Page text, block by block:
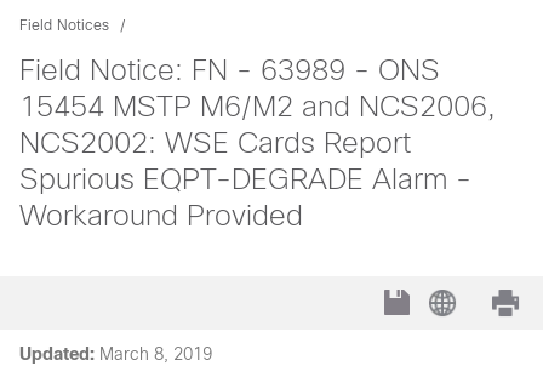
Field Notices
Field Notice: FN - 63989 - ONS
15454 MSTP M6/M2 and NCS2006,
NCS2002: WSE Cards Report
Spurious EQPT-DEGRADE Alarm -
Workaround Provided
Updated: March 8, 2019